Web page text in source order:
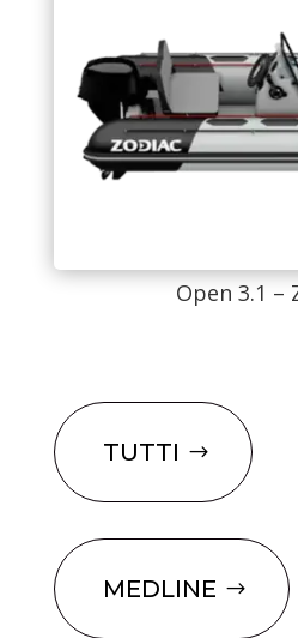
Open 3.1 –
TUTTI
MEDLINE